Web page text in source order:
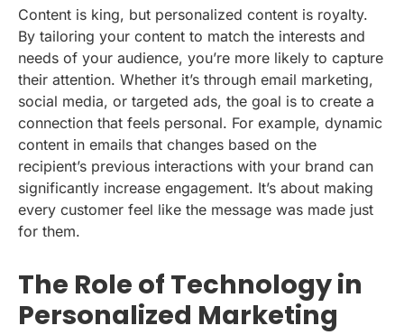
Content is king, but personalized content is royalty.
By tailoring your content to match the interests and
needs of your audience, you’re more likely to capture
their attention. Whether it’s through email marketing,
social media, or targeted ads, the goal is to create a
connection that feels personal. For example, dynamic
content in emails that changes based on the
recipient’s previous interactions with your brand can
significantly increase engagement. It’s about making
every customer feel like the message was made just
for them.
The Role of Technology in
Personalized Marketing